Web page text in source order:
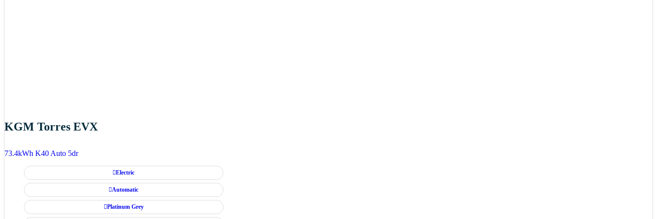
KGM Torres EVX
73.4kWh K40 Auto 5dr
Electric
Automatic
Platinum Grey